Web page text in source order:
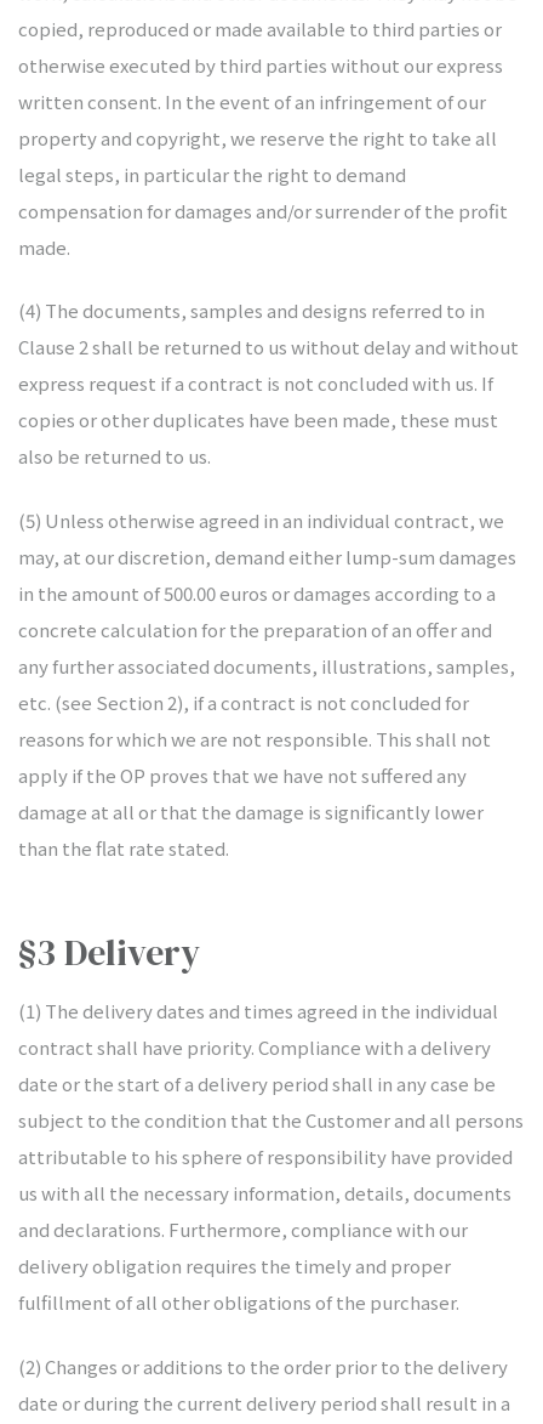
copied, reproduced or made available to third parties or
otherwise executed by third parties without our express
written consent. In the event of an infringement of our
property and copyright, we reserve the right to take all
legal steps, in particular the right to demand
compensation for damages and/or surrender of the profit
made.
(4) The documents, samples and designs referred to in
Clause 2 shall be returned to us without delay and without
express request if a contract is not concluded with us. If
copies or other duplicates have been made, these must
also be returned to us.
(5) Unless otherwise agreed in an individual contract, we
may, at our discretion, demand either lump-sum damages
in the amount of 500.00 euros or damages according to a
concrete calculation for the preparation of an offer and
any further associated documents, illustrations, samples,
etc. (see Section 2), if a contract is not concluded for
reasons for which we are not responsible. This shall not
apply if the OP proves that we have not suffered any
damage at all or that the damage is significantly lower
than the flat rate stated.
§3 Delivery
(1) The delivery dates and times agreed in the individual
contract shall have priority. Compliance with a delivery
date or the start of a delivery period shall in any case be
subject to the condition that the Customer and all persons
attributable to his sphere of responsibility have provided
us with all the necessary information, details, documents
and declarations. Furthermore, compliance with our
delivery obligation requires the timely and proper
fulfillment of all other obligations of the purchaser.
(2) Changes or additions to the order prior to the delivery
date or during the current delivery period shall result in a